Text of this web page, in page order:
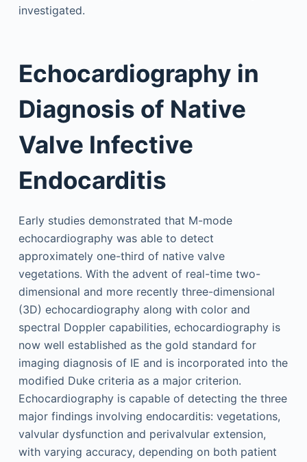
investigated.
Echocardiography in
Diagnosis of Native
Valve Infective
Endocarditis
Early studies demonstrated that M-mode
echocardiography was able to detect
approximately one-third of native valve
vegetations. With the advent of real-time two-
dimensional and more recently three-dimensional
(3D) echocardiography along with color and
spectral Doppler capabilities, echocardiography is
now well established as the gold standard for
imaging diagnosis of IE and is incorporated into the
modified Duke criteria as a major criterion.
Echocardiography is capable of detecting the three
major findings involving endocarditis: vegetations,
valvular dysfunction and perivalvular extension,
with varying accuracy, depending on both patient